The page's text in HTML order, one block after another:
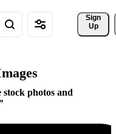
Sign
Up
photos and